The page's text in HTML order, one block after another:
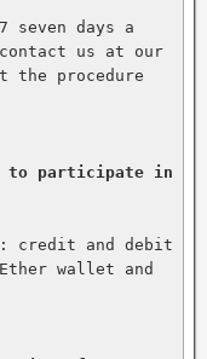
seven days a
us at our
procedure
to participate in
credit and debit
wallet and